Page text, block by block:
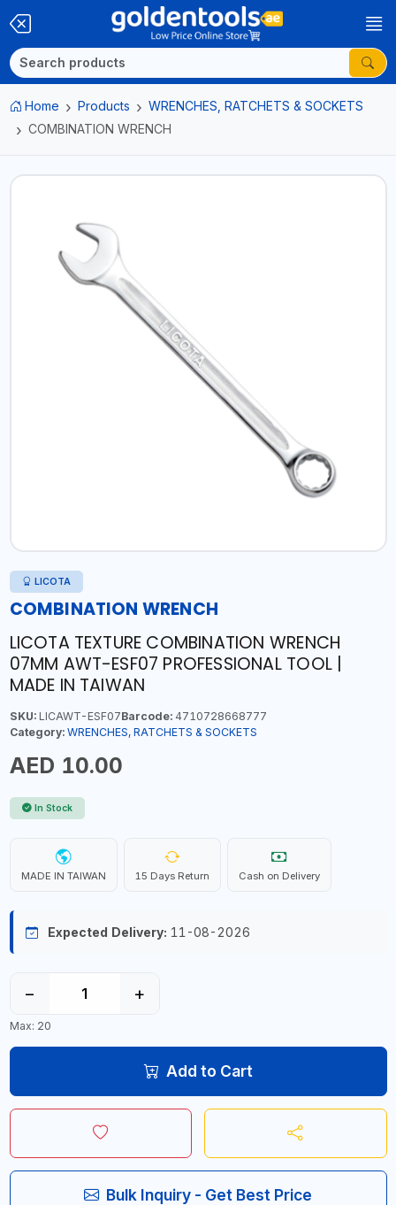
Home Products
WRENCHES, RATCHETS & SOCKETS
COMBINATION WRENCH
LICOTA
COMBINATION WRENCH
LICOTA TEXTURE COMBINATION WRENCH
07MM AWT-ESF07 PROFESSIONAL TOOL |
MADE IN TAIWAN
SKU:LICAWT-ESF07Barcode:4710728668777
Category: WRENCHES, RATCHETS & SOCKETS
AED 10.00
In Stock
MADE IN TAIWAN 15 Days Return Cash on Delivery
Expected Delivery: 11-08-2026
− +
Max: 20
Add to Cart
Bulk Inquiry - Get Best Price